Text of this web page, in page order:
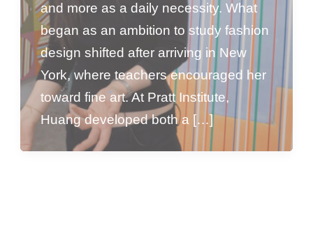
and more as a daily necessity. What
began as an ambition to study fashion
design shifted after arriving in New
York, where teachers encouraged her
toward fine art. At Pratt Institute,
Huang developed both a […]